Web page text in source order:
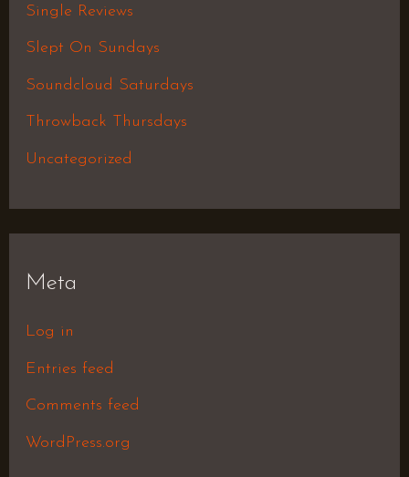
Single Reviews
Slept On Sundays
Soundcloud Saturdays
Throwback Thursdays
Uncategorized
Meta
Log in
Entries feed
Comments feed
WordPress.org